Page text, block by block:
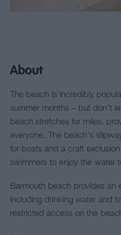
About
The beach is incredibly
summer months – but don’t
beach stretches for miles,
everyone. The beach’s
for boats and a craft
swimmers to enjoy the water
Barmouth beach provides an
including drinking water and
restricted access on the